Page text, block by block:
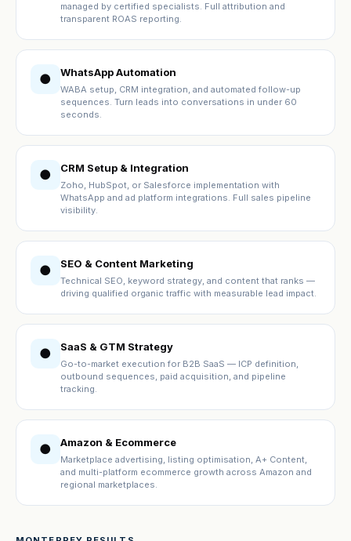
managed by certified specialists. Full attribution and
transparent ROAS reporting.
● WhatsApp Automation
WABA setup, CRM integration, and automated follow-up
sequences. Turn leads into conversations in under 60
seconds.
● CRM Setup & Integration
Zoho, HubSpot, or Salesforce implementation with
WhatsApp and ad platform integrations. Full sales pipeline
visibility.
● SEO & Content Marketing
Technical SEO, keyword strategy, and content that ranks —
driving qualified organic traffic with measurable lead impact.
● SaaS & GTM Strategy
Go-to-market execution for B2B SaaS — ICP definition,
outbound sequences, paid acquisition, and pipeline
tracking.
● Amazon & Ecommerce
Marketplace advertising, listing optimisation, A+ Content,
and multi-platform ecommerce growth across Amazon and
regional marketplaces.